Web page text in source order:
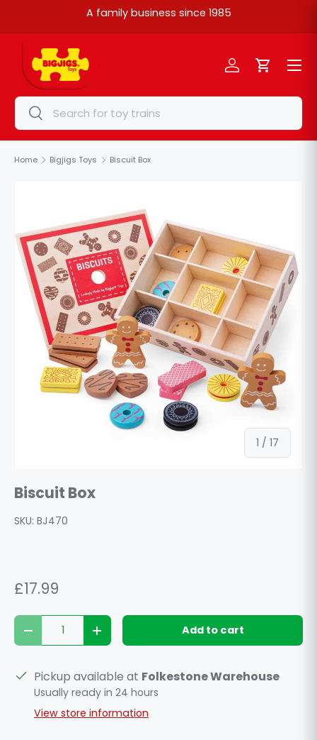
A family business since 1985
Search
Search
Log inCart
Menu
Home Bigjigs Toys Biscuit Box
1 / of
17
Biscuit Box
SKU: BJ470
£17.99
Qty
Decrease quantityIncrease quantityAdd to cart
Pickup available at Folkestone Warehouse
Usually ready in 24 hours
View store information